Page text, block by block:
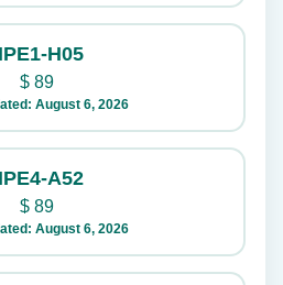
H05
$89
August 6, 2026
A52
$89
August 6, 2026